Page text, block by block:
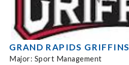
GRAND RAPIDS GRIFFINS
Major: Sport Management